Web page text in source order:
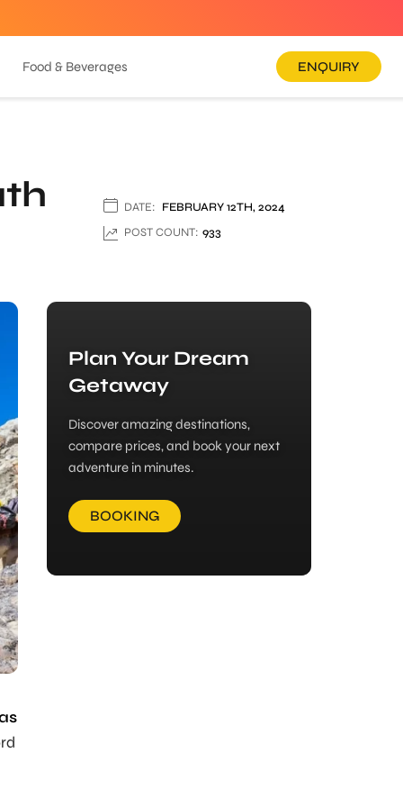
Food & Beverages ENQUIRY
DATE: FEBRUARY 12TH, 2024
POST COUNT: 933
Plan Your Dream
Getaway
Discover amazing destinations,
compare prices, and book your next
adventure in minutes.
BOOKING